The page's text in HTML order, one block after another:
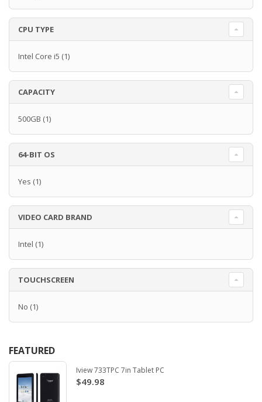
CPU TYPE
Intel Core i5 (1)
CAPACITY
500GB (1)
64-BIT OS
Yes (1)
VIDEO CARD BRAND
Intel (1)
TOUCHSCREEN
No (1)
FEATURED
Iview 733TPC 7in Tablet PC
$49.98